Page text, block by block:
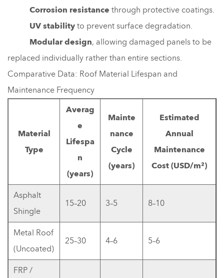
Corrosion resistance through protective coatings.
UV stabilityto prevent surface degradation.
Modular design, allowing damaged panels to be
replaced individually rather than entire sections.
Comparative Data: Roof Material Lifespan and
Maintenance Frequency
Material
Type
Averag
e
Lifespa
n
(years)
Mainte
nance
Cycle
(years)
Estimated
Annual
Maintenance
Cost (USD/m²)
Asphalt
Shingle
15–20 3–5 8–10
Metal Roof
(Uncoated)
25–30 4–6 5–6
FRP /